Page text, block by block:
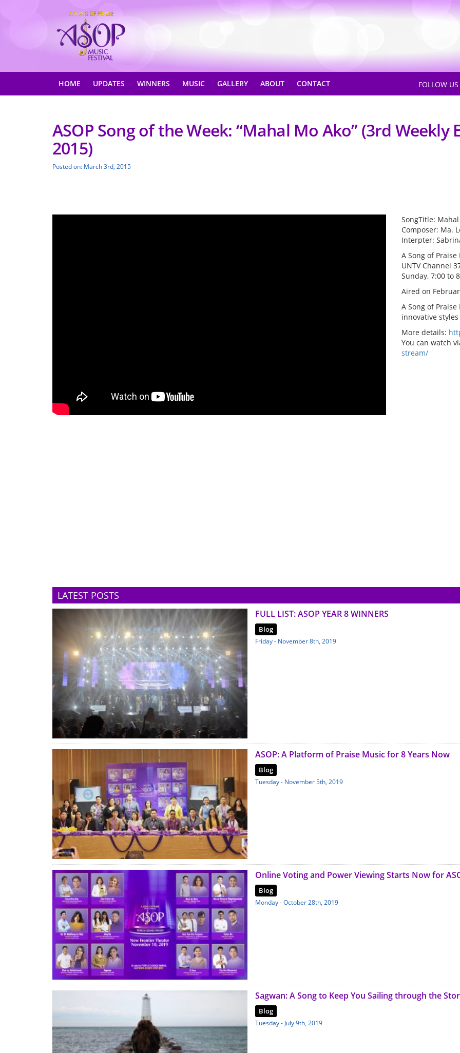
HOME UPDATES WINNERS MUSIC GALLERY ABOUT CONTACT FOLLOW US
ASOP Song of the Week: “Mahal Mo Ako” (3rd
2015)
Posted on: March 3rd, 2015
SongTitle:
Composer: Ma.
Interpter:
A Song of
UNTV Channel
Sunday, 7:00 to
Aired on
A Song of
innovative
More details:
You can watch
stream/
LATEST POSTS
FULL LIST: ASOP YEAR 8 WINNERS
Blog
Friday - November 8th, 2019
ASOP: A Platform of Praise Music for 8 Years Now
Blog
Tuesday - November 5th, 2019
Online Voting and Power Viewing Starts Now for
Blog
Monday - October 28th, 2019
Sagwan: A Song to Keep You Sailing through the
Blog
Tuesday - July 9th, 2019